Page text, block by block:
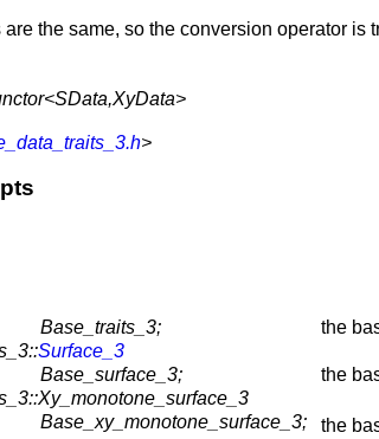
the same, so the conversion operator is
>
Base_traits_3;
the
Surface_3
Base_surface_3;
the
Base_xy_monotone_surface_3;
the